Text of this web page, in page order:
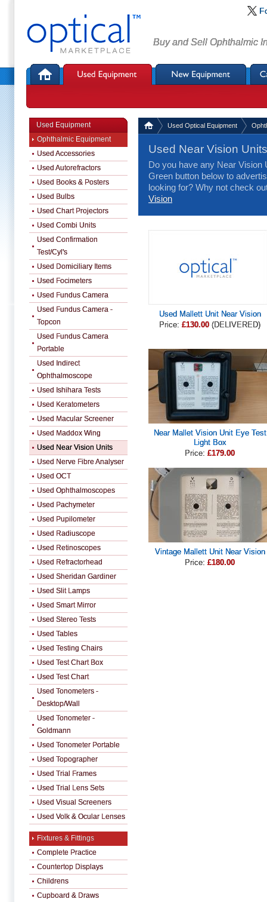
Buy and Sell Ophthalmic
Used Optical Equipment
Used Near Vision Units
Do you have any Near Vision
Green button below to
looking for? Why not check
Vision
Used Mallett Unit Near Vision
Price: £130.00 (DELIVERED)
Near Mallet Vision Unit Eye Test
Light Box
Price: £179.00
Vintage Mallett Unit Near Vision
Price: £180.00
Used Equipment
Ophthalmic Equipment
Used Accessories
Used Autorefractors
Used Books & Posters
Used Bulbs
Used Chart Projectors
Used Combi Units
Used Confirmation
Test/Cyl's
Used Domiciliary Items
Used Focimeters
Used Fundus Camera
Used Fundus Camera -
Topcon
Used Fundus Camera
Portable
Used Indirect
Ophthalmoscope
Used Ishihara Tests
Used Keratometers
Used Macular Screener
Used Maddox Wing
Used Near Vision Units
Used Nerve Fibre Analyser
Used OCT
Used Ophthalmoscopes
Used Pachymeter
Used Pupilometer
Used Radiuscope
Used Retinoscopes
Used Refractorhead
Used Sheridan Gardiner
Used Slit Lamps
Used Smart Mirror
Used Stereo Tests
Used Tables
Used Testing Chairs
Used Test Chart Box
Used Test Chart
Used Tonometers -
Desktop/Wall
Used Tonometer -
Goldmann
Used Tonometer Portable
Used Topographer
Used Trial Frames
Used Trial Lens Sets
Used Visual Screeners
Used Volk & Ocular Lenses
Fixtures & Fittings
Complete Practice
Countertop Displays
Childrens
Cupboard & Draws